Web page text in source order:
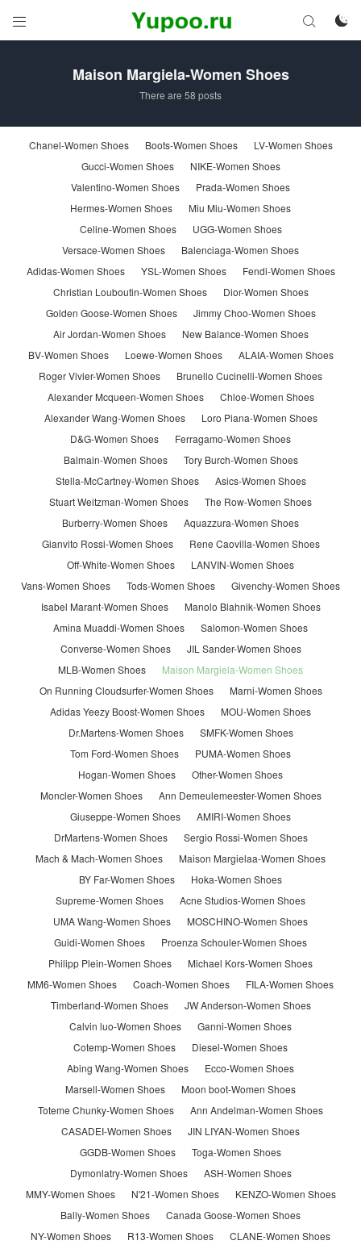
 

Maison Margiela-Women Shoes
There are 58 posts
Chanel-Women Shoes Boots-Women Shoes
LV-Women Shoes
Gucci-Women Shoes
NIKE-Women Shoes
Valentino-Women Shoes
Prada-Women Shoes
Hermes-Women Shoes
Miu Miu-Women Shoes
Celine-Women Shoes
UGG-Women Shoes
Versace-Women Shoes
Balenciaga-Women Shoes
Adidas-Women Shoes
YSL-Women Shoes
Fendi-Women Shoes
Christian Louboutin-Women Shoes
Dior-Women Shoes
Golden Goose-Women Shoes
Jimmy Choo-Women Shoes
Air Jordan-Women Shoes
New Balance-Women Shoes
BV-Women Shoes
Loewe-Women Shoes
ALAIA-Women Shoes
Roger Vivier-Women Shoes
Brunello Cucinelli-Women Shoes
Alexander Mcqueen-Women Shoes
Chloe-Women Shoes
Alexander Wang-Women Shoes
Loro Piana-Women Shoes
D&G-Women Shoes
Ferragamo-Women Shoes
Balmain-Women Shoes
Tory Burch-Women Shoes
Stella-McCartney-Women Shoes
Asics-Women Shoes
Stuart Weitzman-Women Shoes
The Row-Women Shoes
Burberry-Women Shoes
Aquazzura-Women Shoes
Gianvito Rossi-Women Shoes
Rene Caovilla-Women Shoes
Off-White-Women Shoes
LANVIN-Women Shoes
Vans-Women Shoes
Tods-Women Shoes
Givenchy-Women Shoes
Isabel Marant-Women Shoes
Manolo Blahnik-Women Shoes
Amina Muaddi-Women Shoes
Salomon-Women Shoes
Converse-Women Shoes
JIL Sander-Women Shoes
MLB-Women Shoes
Maison Margiela-Women Shoes
On Running Cloudsurfer-Women Shoes
Marni-Women Shoes
Adidas Yeezy Boost-Women Shoes
MOU-Women Shoes
Dr.Martens-Women Shoes
SMFK-Women Shoes
Tom Ford-Women Shoes
PUMA-Women Shoes
Hogan-Women Shoes
Other-Women Shoes
Moncler-Women Shoes
Ann Demeulemeester-Women Shoes
Giuseppe-Women Shoes
AMIRI-Women Shoes
DrMartens-Women Shoes
Sergio Rossi-Women Shoes
Mach & Mach-Women Shoes
Maison Margielaa-Women Shoes
BY Far-Women Shoes
Hoka-Women Shoes
Supreme-Women Shoes
Acne Studios-Women Shoes
UMA Wang-Women Shoes
MOSCHINO-Women Shoes
Guidi-Women Shoes
Proenza Schouler-Women Shoes
Philipp Plein-Women Shoes
Michael Kors-Women Shoes
MM6-Women Shoes
Coach-Women Shoes
FILA-Women Shoes
Timberland-Women Shoes
JW Anderson-Women Shoes
Calvin luo-Women Shoes
Ganni-Women Shoes
Cotemp-Women Shoes
Diesel-Women Shoes
Abing Wang-Women Shoes
Ecco-Women Shoes
Marsell-Women Shoes
Moon boot-Women Shoes
Toteme Chunky-Women Shoes
Ann Andelman-Women Shoes
CASADEI-Women Shoes
JIN LIYAN-Women Shoes
GGDB-Women Shoes
Toga-Women Shoes
Dymonlatry-Women Shoes
ASH-Women Shoes
MMY-Women Shoes
N'21-Women Shoes
KENZO-Women Shoes
Bally-Women Shoes
Canada Goose-Women Shoes
NY-Women Shoes
R13-Women Shoes
CLANE-Women Shoes